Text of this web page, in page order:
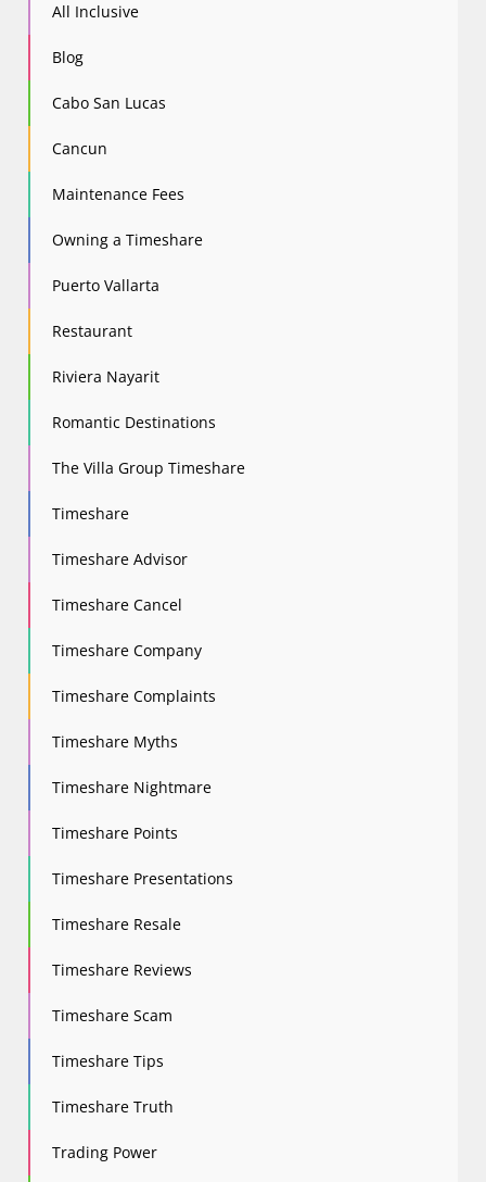
All Inclusive
Blog
Cabo San Lucas
Cancun
Maintenance Fees
Owning a Timeshare
Puerto Vallarta
Restaurant
Riviera Nayarit
Romantic Destinations
The Villa Group Timeshare
Timeshare
Timeshare Advisor
Timeshare Cancel
Timeshare Company
Timeshare Complaints
Timeshare Myths
Timeshare Nightmare
Timeshare Points
Timeshare Presentations
Timeshare Resale
Timeshare Reviews
Timeshare Scam
Timeshare Tips
Timeshare Truth
Trading Power